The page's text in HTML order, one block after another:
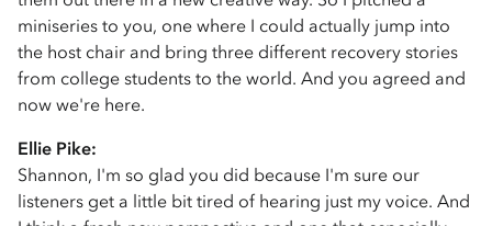
miniseries to you, one where I could actually jump into
the host chair and bring three different recovery stories
from college students to the world. And you agreed and
now we're here.
Ellie Pike:
Shannon, I'm so glad you did because I'm sure our
listeners get a little bit tired of hearing just my voice. And